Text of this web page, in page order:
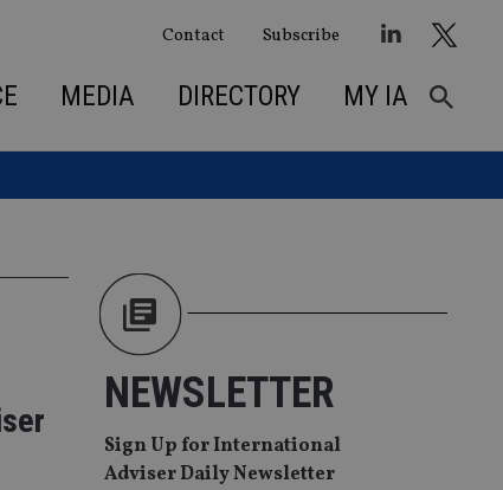
Contact Subscribe
MEDIA DIRECTORY MY IA
NEWSLETTER
Sign Up for International
Adviser Daily Newsletter